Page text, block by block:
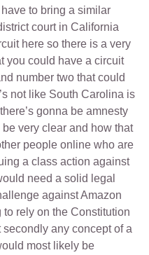
to bring a similar
court in California
here so there is a very
you could have a circuit
number two that could
not like South Carolina is
gonna be amnesty
very clear and how that
people online who are
a class action against
need a solid legal
against Amazon
rely on the Constitution
any concept of a
most likely be